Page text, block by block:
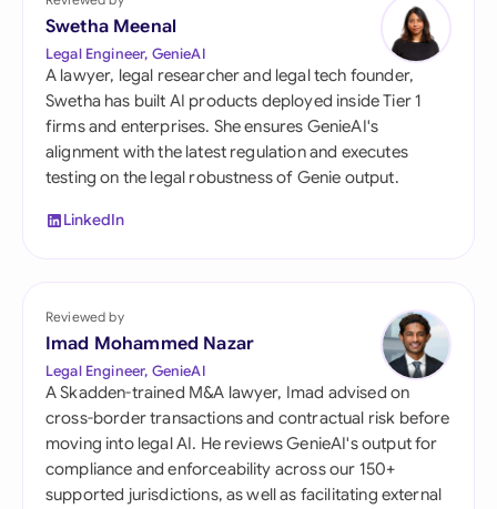
Swetha Meenal
Legal Engineer, GenieAI
A lawyer, legal researcher and legal tech founder,
Swetha has built AI products deployed inside Tier 1
firms and enterprises. She ensures GenieAI's
alignment with the latest regulation and executes
testing on the legal robustness of Genie output.
LinkedIn
Reviewed by
Imad Mohammed Nazar
Legal Engineer, GenieAI
A Skadden-trained M&A lawyer, Imad advised on
cross-border transactions and contractual risk before
moving into legal AI. He reviews GenieAI's output for
compliance and enforceability across our 150+
supported jurisdictions, as well as facilitating external